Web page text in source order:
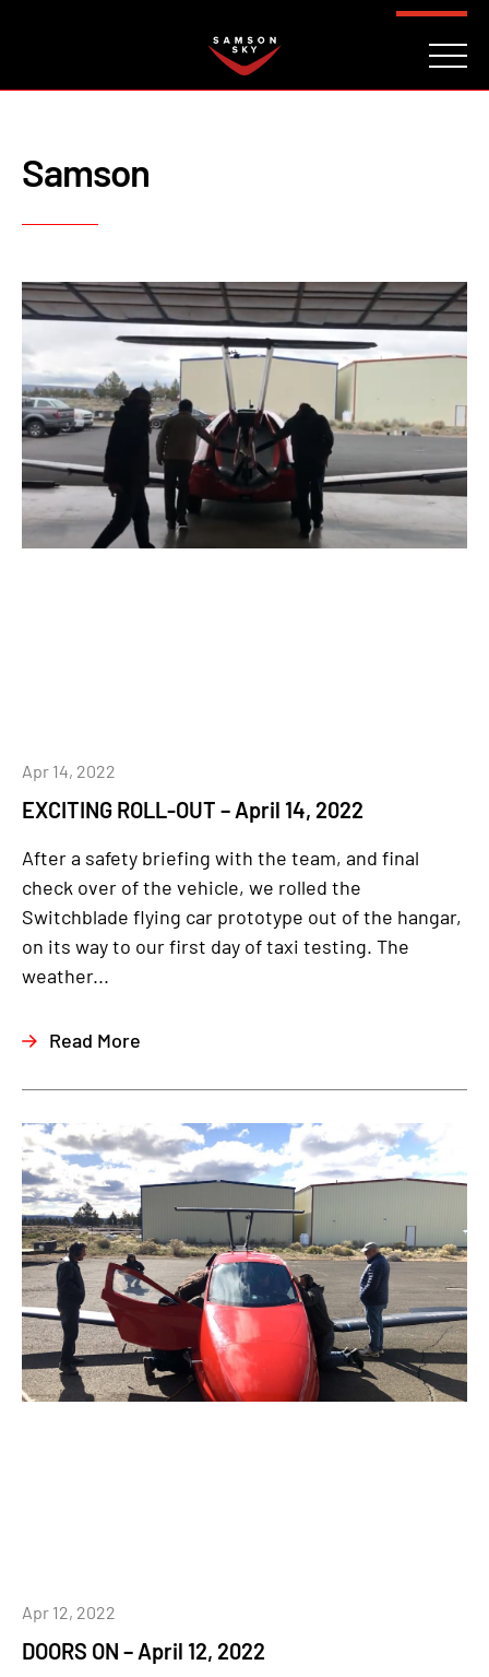
Samson
EXCITING ROLL-OUT – April 14, 2022
Apr 14, 2022
After a safety briefing with the team, and final
check over of the vehicle, we rolled the
Switchblade flying car prototype out of the hangar,
on its way to our first day of taxi testing. The
weather...
Read More
DOORS ON – April 12, 2022
Apr 12, 2022